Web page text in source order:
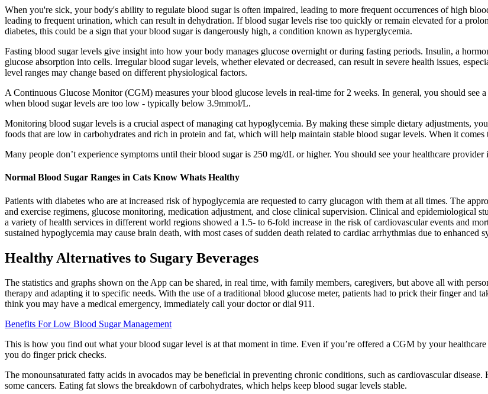
When you're sick, your body's ability to regulate blood sugar is often impaired, leading to more frequent occurrences of high
leading to frequent urination, which can result in dehydration. If blood sugar levels rise too quickly or remain elevated for a
diabetes, this could be a sign that your blood sugar is dangerously high, a condition known as hyperglycemia.
Fasting blood sugar levels give insight into how your body manages glucose overnight or during fasting periods. Insulin, a
glucose absorption into cells. Irregular blood sugar levels, whether elevated or decreased, can result in severe health issues,
level ranges may change based on different physiological factors.
A Continuous Glucose Monitor (CGM) measures your blood glucose levels in real-time for 2 weeks. In general, you should
when blood sugar levels are too low - typically below 3.9mmol/L.
Monitoring blood sugar levels is a crucial aspect of managing cat hypoglycemia. By making these simple dietary adjustments,
foods that are low in carbohydrates and rich in protein and fat, which will help maintain stable blood sugar levels. When it
Many people don’t experience symptoms until their blood sugar is 250 mg/dL or higher. You should see your healthcare
Normal Blood Sugar Ranges in Cats Know Whats Healthy
Patients with diabetes who are at increased risk of hypoglycemia are requested to carry glucagon with them at all times. The
and exercise regimens, glucose monitoring, medication adjustment, and close clinical supervision. Clinical and epidemiological
a variety of health services in different world regions showed a 1.5- to 6-fold increase in the risk of cardiovascular events and
sustained hypoglycemia may cause brain death, with most cases of sudden death related to cardiac arrhythmias due to enhanced
Healthy Alternatives to Sugary Beverages
The statistics and graphs shown on the App can be shared, in real time, with family members, caregivers, but above all with
therapy and adapting it to specific needs. With the use of a traditional blood glucose meter, patients had to prick their finger and
think you may have a medical emergency, immediately call your doctor or dial 911.
Benefits For Low Blood Sugar Management
This is how you find out what your blood sugar level is at that moment in time. Even if you’re offered a CGM by your
you do finger prick checks.
The monounsaturated fatty acids in avocados may be beneficial in preventing chronic conditions, such as cardiovascular
some cancers. Eating fat slows the breakdown of carbohydrates, which helps keep blood sugar levels stable.